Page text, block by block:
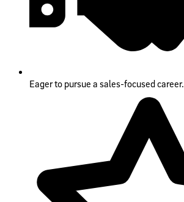
Eager to pursue a sales-focused career.